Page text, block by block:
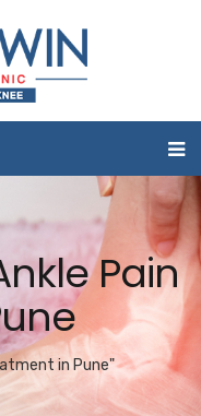
Pain
in Pune"